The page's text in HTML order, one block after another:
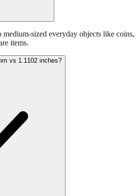
medium-sized everyday objects like coins,
items.
vs 1.1102 inches?